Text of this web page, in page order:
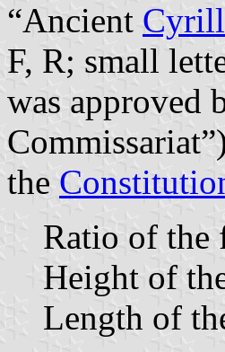
“Ancient
F, R; small
was approved
the
Ratio of the
Height of
Length of